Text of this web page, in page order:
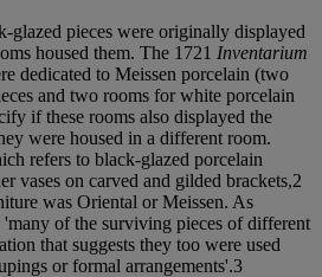
glazed pieces were originally displayed
housed them. The 1721 Inventarium
dedicated to Meissen porcelain (two
and two rooms for white porcelain
if these rooms also displayed the
were housed in a different room.
refers to black-glazed porcelain
vases on carved and gilded brackets,2
was Oriental or Meissen. As
of the surviving pieces of different
that suggests they too were used
or formal arrangements'.3